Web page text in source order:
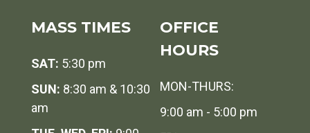
MASS TIMES
SAT: 5:30 pm
SUN: 8:30 am & 10:30
am
OFFICE
HOURS
MON-THURS:
9:00 am - 5:00 pm